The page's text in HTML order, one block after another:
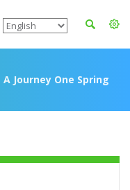
A Journey One Spring